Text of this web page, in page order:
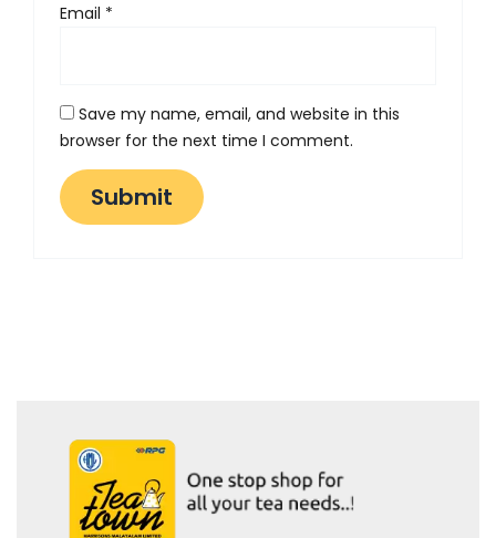
Email *
Save my name, email, and website in this
browser for the next time I comment.